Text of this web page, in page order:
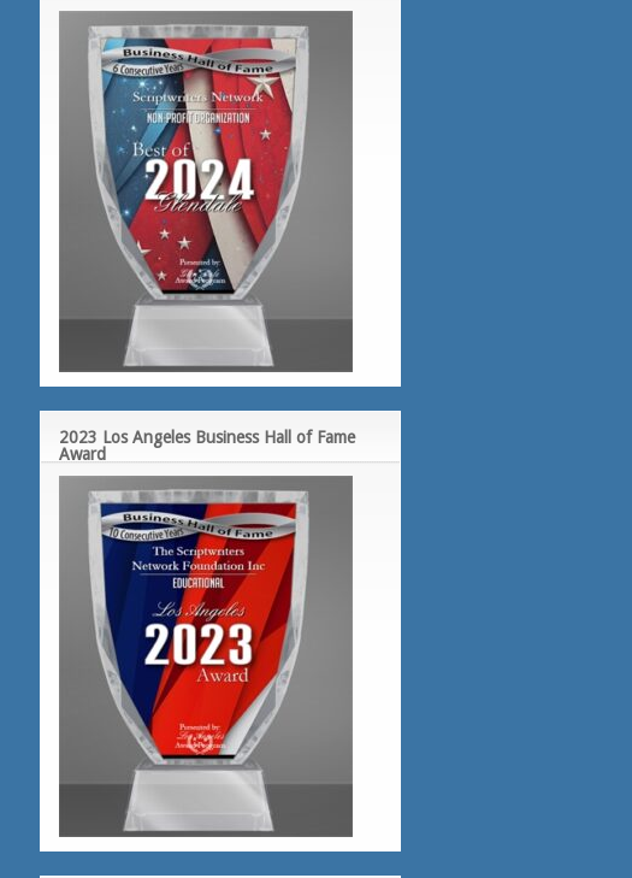
2023 Los Angeles Business Hall of Fame
Award